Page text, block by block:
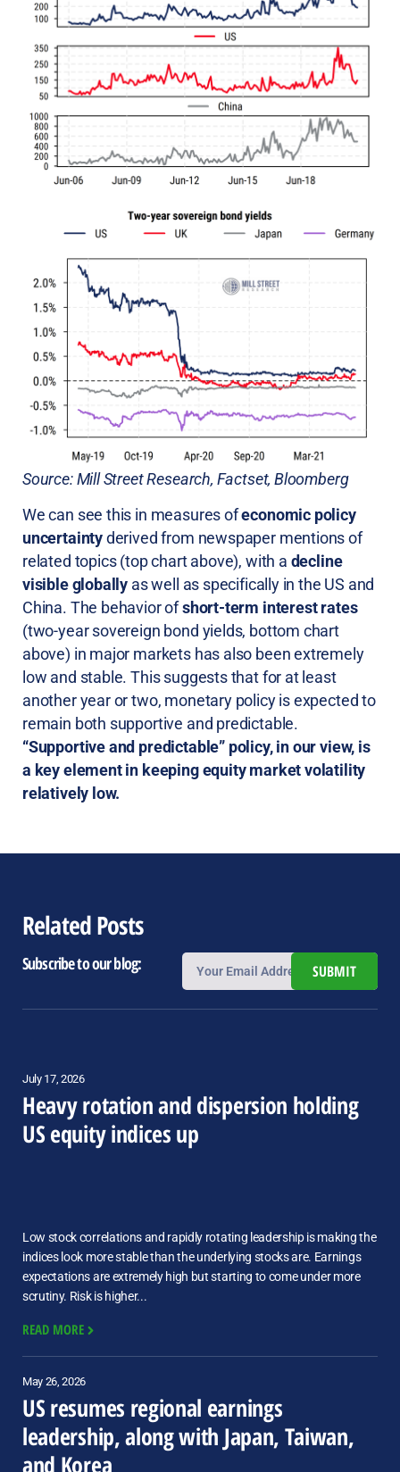
Source: Mill Street Research, Factset, Bloomberg
We can see this in measures ofeconomic policy
uncertaintyderived from newspaper mentions of
related topics (top chart above), with a decline
visible globally as well as specifically in the US and
China. The behavior ofshort-term interest rates
(two-year sovereign bond yields, bottom chart
above) in major markets has also been extremely
low and stable. This suggests that for at least
another year or two, monetary policy is expected to
remain both supportive and predictable.
“Supportive and predictable” policy, in our view, is
a key element in keeping equity market volatility
relatively low.
Related Posts
Subscribe to our blog: SUBMIT
July 17, 2026
Heavy rotation and dispersion holding
US equity indices up
Low stock correlations and rapidly rotating leadership is making the
indices look more stable than the underlying stocks are. Earnings
expectations are extremely high but starting to come under more
scrutiny. Risk is higher...
READ MORE
May 26, 2026
US resumes regional earnings
leadership, along with Japan, Taiwan,
and Korea